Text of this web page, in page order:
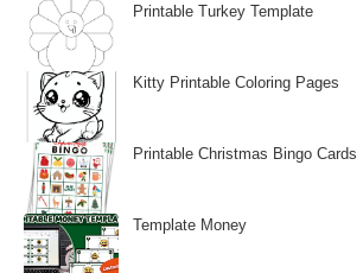
Printable Turkey Template
Kitty Printable Coloring Pages
Printable Christmas Bingo Cards
Template Money